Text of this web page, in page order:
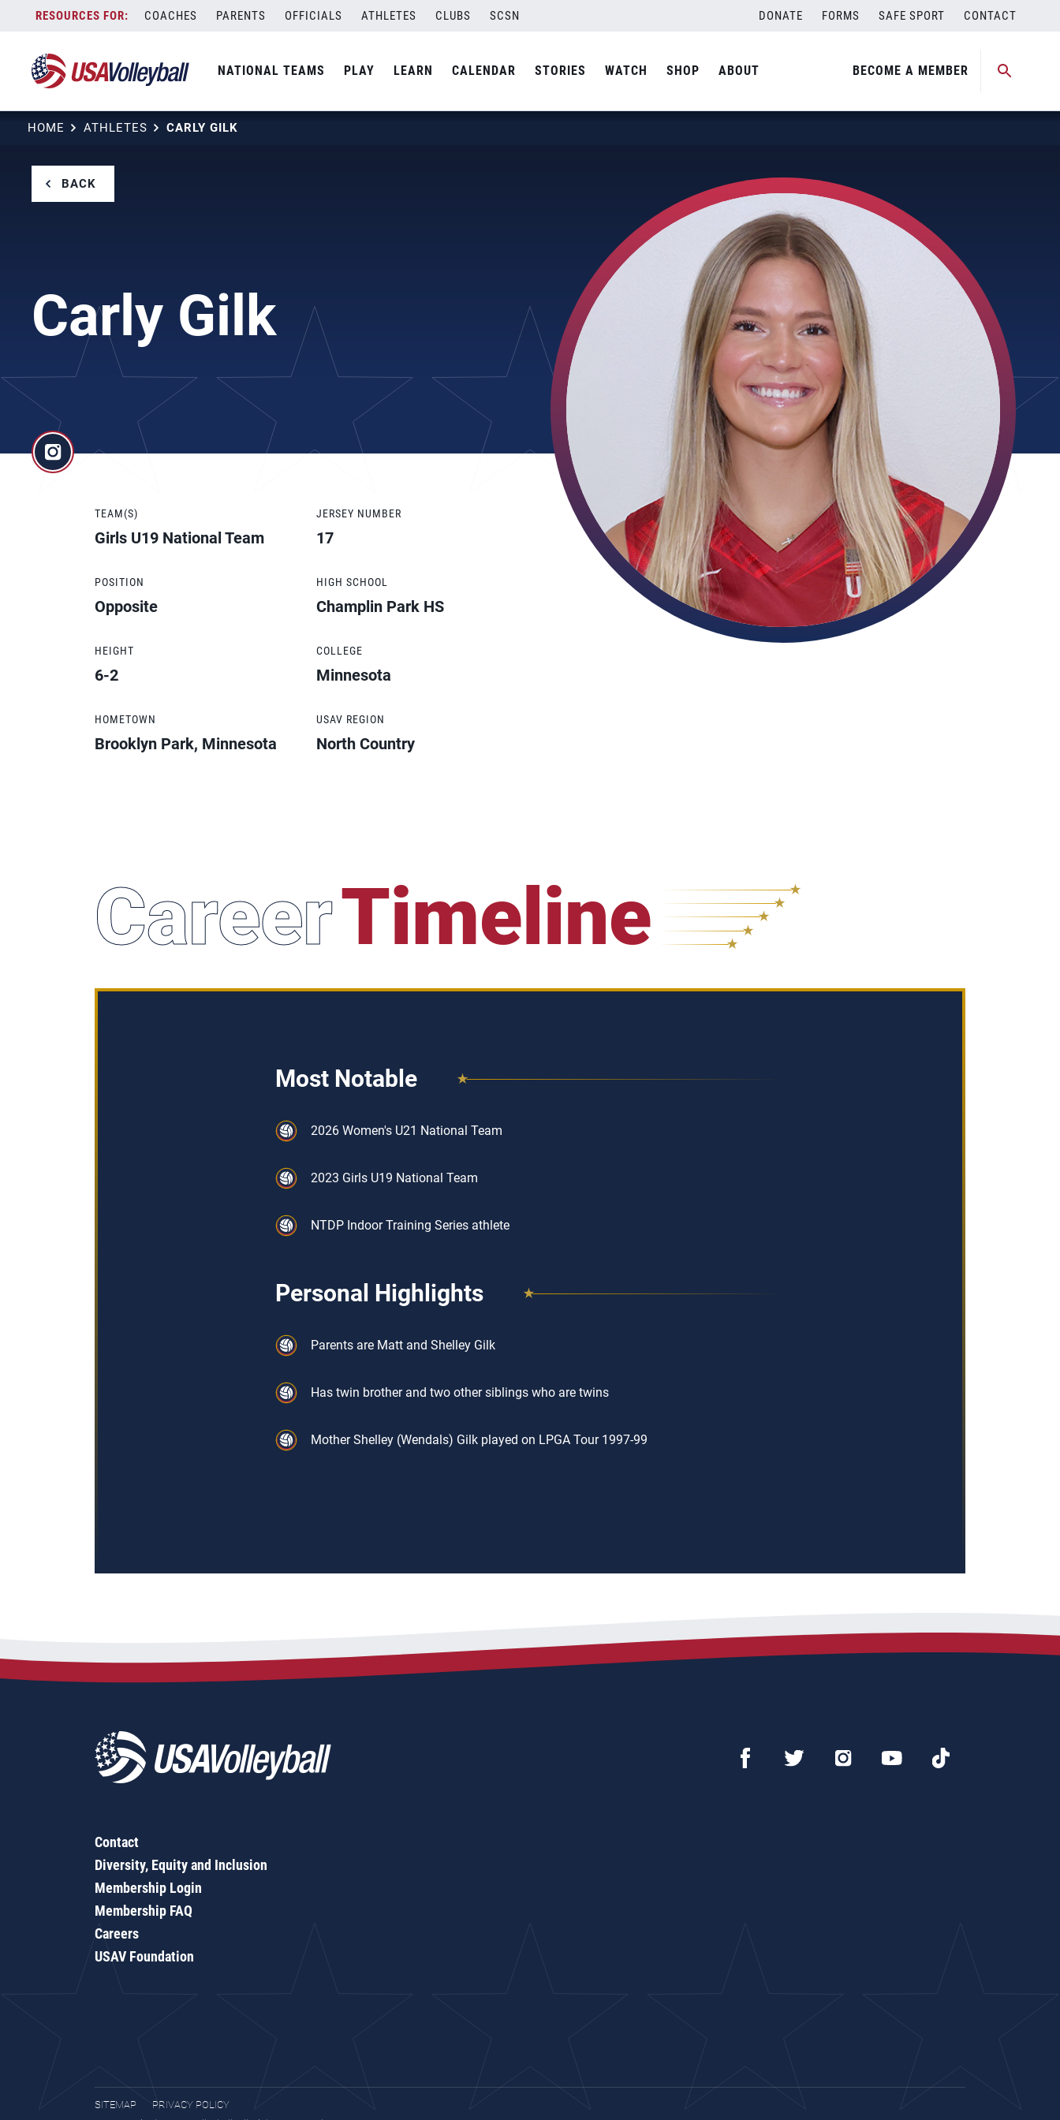
content
COACHES PARENTS OFFICIALS ATHLETES CLUBS SCSN DONATE FORMS SAFE SPORT CONTACT
NATIONAL TEAMS PLAY LEARN CALENDAR STORIES WATCH SHOP ABOUT BECOME A MEMBER
HOME ATHLETES CARLY GILK
BACK
Carly Gilk
TEAM(S)
Girls U19 National Team
JERSEY NUMBER
17
POSITION
Opposite
HIGH SCHOOL
Champlin Park HS
HEIGHT
6-2
COLLEGE
Minnesota
HOMETOWN
Brooklyn Park, Minnesota
USAV REGION
North Country
CareerTimeline
Most Notable
2026 Women's U21 National Team
2023 Girls U19 National Team
NTDP Indoor Training Series athlete
Personal Highlights
Parents are Matt and Shelley Gilk
Has twin brother and two other siblings who are twins
Mother Shelley (Wendals) Gilk played on LPGA Tour 1997-99
Contact
Diversity, Equity and Inclusion
Membership Login
Membership FAQ
Careers
USAV Foundation
SITEMAP
PRIVACY POLICY